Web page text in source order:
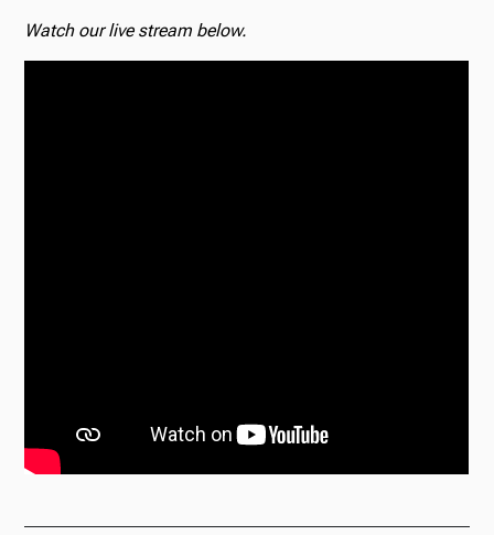
Podcasts
Watch our live stream below.